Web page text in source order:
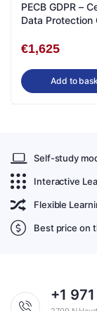
PECB GDPR –
Data Protection
€1,625
Add to
Self-study
Interactive
Flexible
Best price on
+1